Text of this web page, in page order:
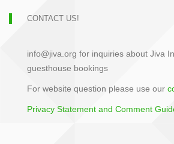
CONTACT US!
info@jiva.org for inquiries about Jiva
guesthouse bookings
For website question please use our
Privacy Statement and Comment